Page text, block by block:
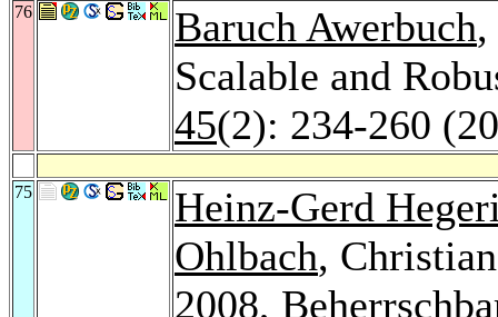
76 Baruch Awerbuch
Scalable and
45(2): 234-260
75
Heinz-Gerd
Ohlbach,
2008,